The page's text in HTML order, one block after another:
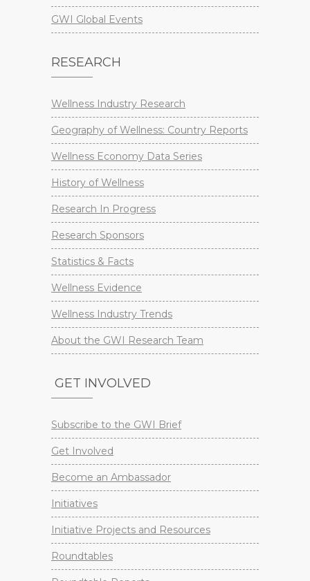
GWI Global Events
RESEARCH
Wellness Industry Research
Geography of Wellness: Country Reports
Wellness Economy Data Series
History of Wellness
Research In Progress
Research Sponsors
Statistics & Facts
Wellness Evidence
Wellness Industry Trends
About the GWI Research Team
GET INVOLVED
Subscribe to the GWI Brief
Get Involved
Become an Ambassador
Initiatives
Initiative Projects and Resources
Roundtables